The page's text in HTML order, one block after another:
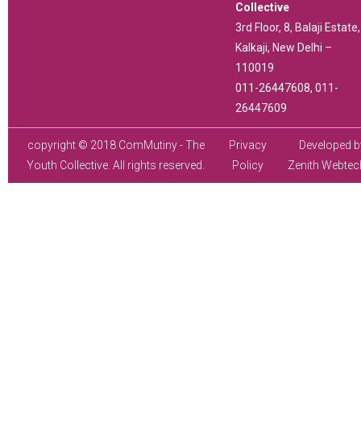
Collective
3rd Floor, 8, Balaji Estate,
Kalkaji, New Delhi –
110019
011-26447608, 011-
26447609
copyright © 2018 ComMutiny - The
Youth Collective. All rights reserved.
Privacy
Policy
Developed
Zenith